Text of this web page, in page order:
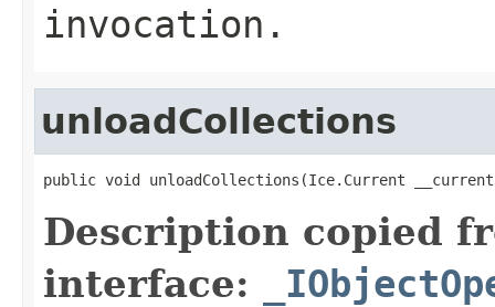
invocation.
unloadCollections
public void unloadCollections(Ice.Current
Description copied
interface: